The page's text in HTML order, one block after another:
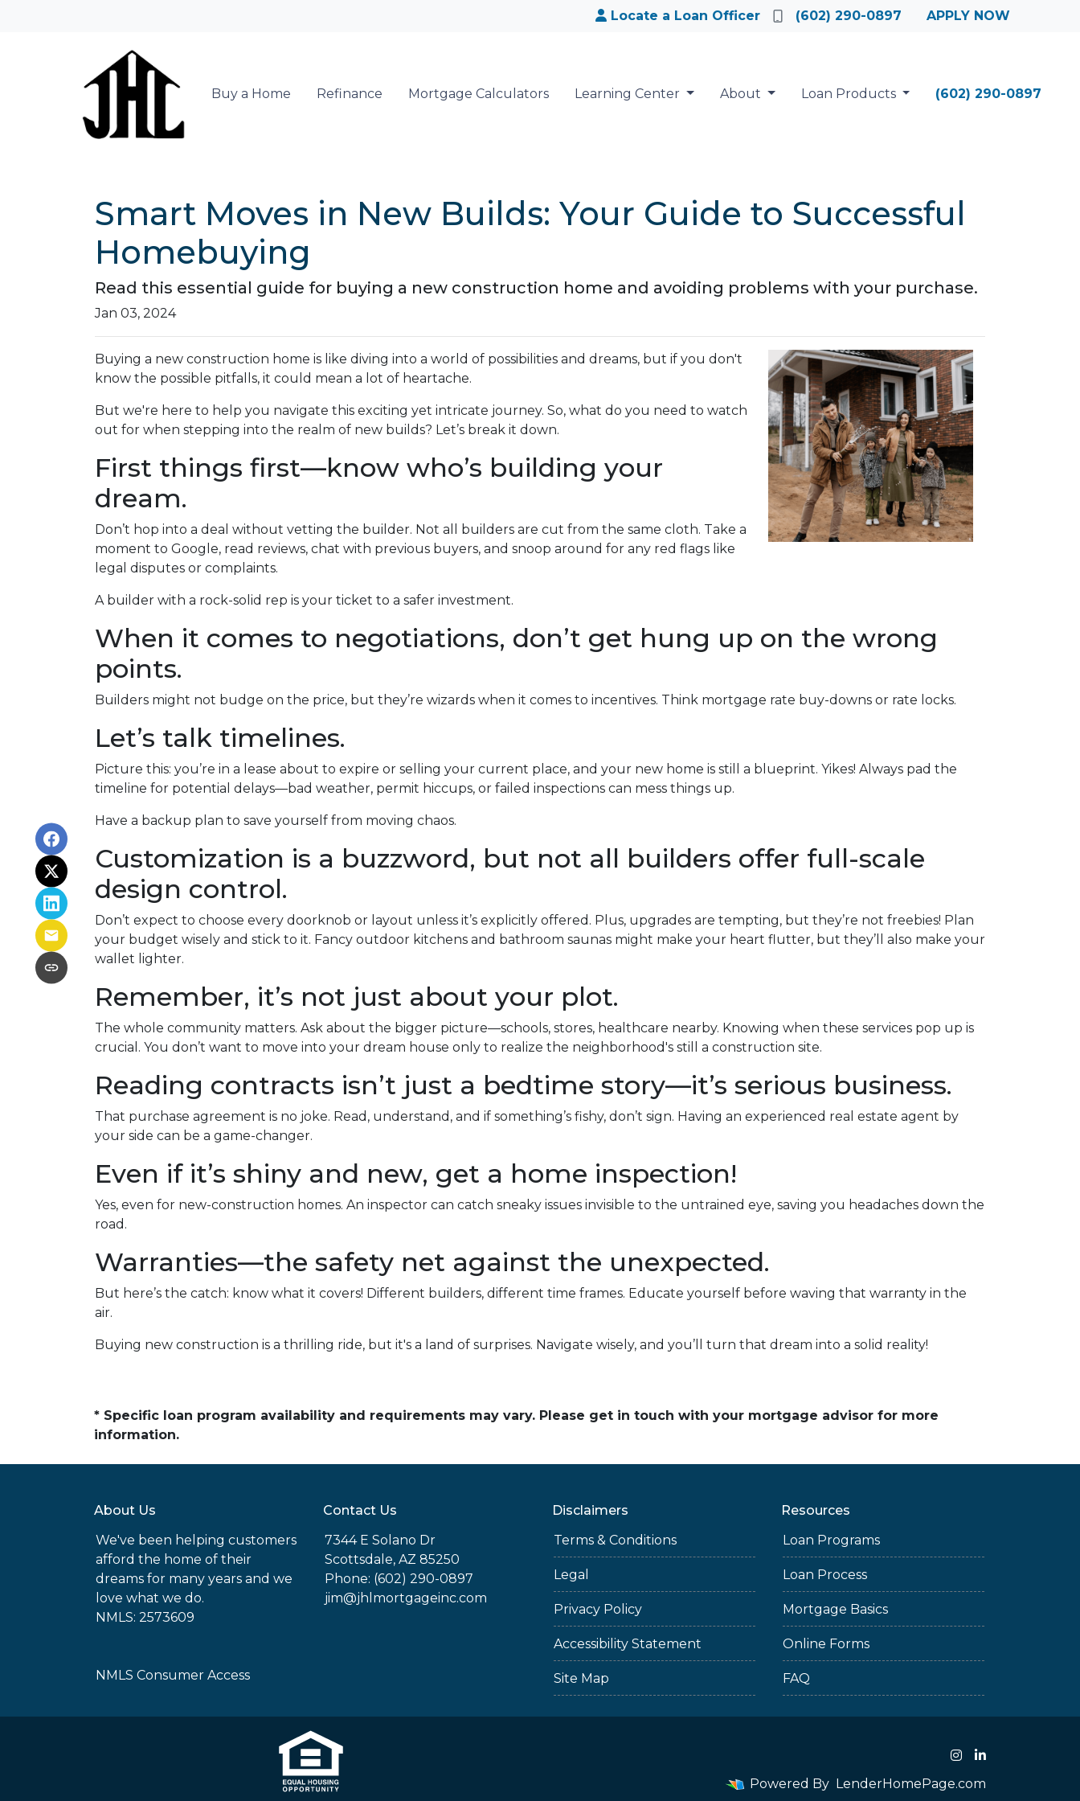
Locate a Loan Officer (602) 290-0897 APPLY NOW
Buy a Home Refinance Mortgage Calculators Learning Center About Loan Products (602) 290-0897
Smart Moves in New Builds: Your Guide to Successful
Homebuying
Read this essential guide for buying a new construction home and avoiding problems with your purchase.
Jan 03, 2024
Buying a new construction home is like diving into a world of possibilities and dreams, but if you don't
know the possible pitfalls, it could mean a lot of heartache.
But we're here to help you navigate this exciting yet intricate journey. So, what do you need to watch
out for when stepping into the realm of new builds? Let’s break it down.
First things first—know who’s building your
dream.
Don’t hop into a deal without vetting the builder. Not all builders are cut from the same cloth. Take a
moment to Google, read reviews, chat with previous buyers, and snoop around for any red flags like
legal disputes or complaints.
A builder with a rock-solid rep is your ticket to a safer investment.
When it comes to negotiations, don’t get hung up on the wrong
points.
Builders might not budge on the price, but they’re wizards when it comes to incentives. Think mortgage rate buy-downs or rate locks.
Let’s talk timelines.
Picture this: you’re in a lease about to expire or selling your current place, and your new home is still a blueprint. Yikes! Always pad the
timeline for potential delays—bad weather, permit hiccups, or failed inspections can mess things up.
Have a backup plan to save yourself from moving chaos.
Customization is a buzzword, but not all builders offer full-scale
design control.
Don’t expect to choose every doorknob or layout unless it’s explicitly offered. Plus, upgrades are tempting, but they’re not freebies! Plan
your budget wisely and stick to it. Fancy outdoor kitchens and bathroom saunas might make your heart flutter, but they’ll also make your
wallet lighter.
Remember, it’s not just about your plot.
The whole community matters. Ask about the bigger picture—schools, stores, healthcare nearby. Knowing when these services pop up is
crucial. You don’t want to move into your dream house only to realize the neighborhood's still a construction site.
Reading contracts isn’t just a bedtime story—it’s serious business.
That purchase agreement is no joke. Read, understand, and if something’s fishy, don’t sign. Having an experienced real estate agent by
your side can be a game-changer.
Even if it’s shiny and new, get a home inspection!
Yes, even for new-construction homes. An inspector can catch sneaky issues invisible to the untrained eye, saving you headaches down the
road.
Warranties—the safety net against the unexpected.
But here’s the catch: know what it covers! Different builders, different time frames. Educate yourself before waving that warranty in the
air.
Buying new construction is a thrilling ride, but it's a land of surprises. Navigate wisely, and you’ll turn that dream into a solid reality!
* Specific loan program availability and requirements may vary. Please get in touch with your mortgage advisor for more
information.
About Us
We've been helping customers
afford the home of their
dreams for many years and we
love what we do.
NMLS: 2573609
NMLS Consumer Access
Contact Us
7344 E Solano Dr
Scottsdale, AZ 85250
Phone: (602) 290-0897
jim@jhlmortgageinc.com
Disclaimers
Terms & Conditions
Legal
Privacy Policy
Accessibility Statement
Site Map
Resources
Loan Programs
Loan Process
Mortgage Basics
Online Forms
FAQ
Powered By LenderHomePage.com